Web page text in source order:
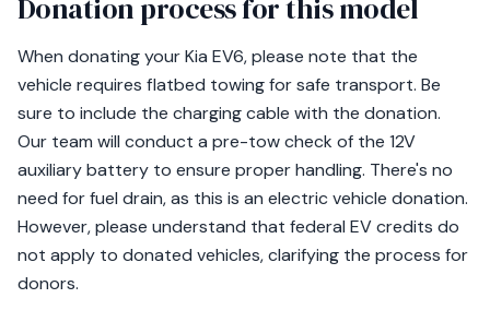
Donation process for this model
When donating your Kia EV6, please note that the
vehicle requires flatbed towing for safe transport. Be
sure to include the charging cable with the donation.
Our team will conduct a pre-tow check of the 12V
auxiliary battery to ensure proper handling. There's no
need for fuel drain, as this is an electric vehicle donation.
However, please understand that federal EV credits do
not apply to donated vehicles, clarifying the process for
donors.